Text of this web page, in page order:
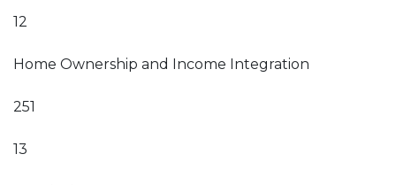
12
Home Ownership and Income Integration
251
13